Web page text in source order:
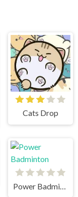
Cats Drop